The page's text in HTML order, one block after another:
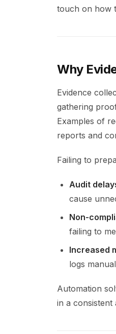
touch on how
Why
Evidence
gathering
Examples of
reports and
Failing to
Audit
cause
Non-
failing to
Increased
logs
Automation
in a consistent